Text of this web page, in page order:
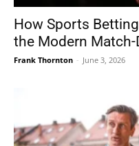
How Sports
the Modern Match-
Frank Thornton - June 3, 2026